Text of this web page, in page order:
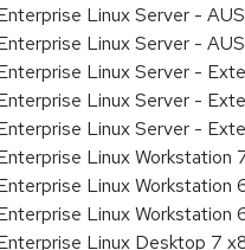
Linux Server -
Linux Server -
Linux Server -
Linux Server -
Linux Server -
Linux Workstation
Linux Workstation
Linux Workstation
Linux Desktop 7